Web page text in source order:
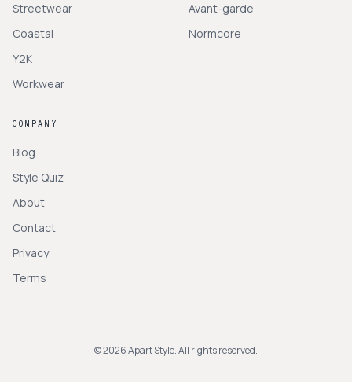
Streetwear
Coastal
Y2K
Workwear
Avant-garde
Normcore
COMPANY
Blog
Style Quiz
About
Contact
Privacy
Terms
©2026Apart Style. All rights reserved.